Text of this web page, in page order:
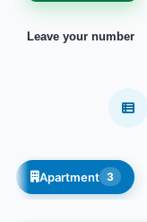
Leave your number
Apartment 3